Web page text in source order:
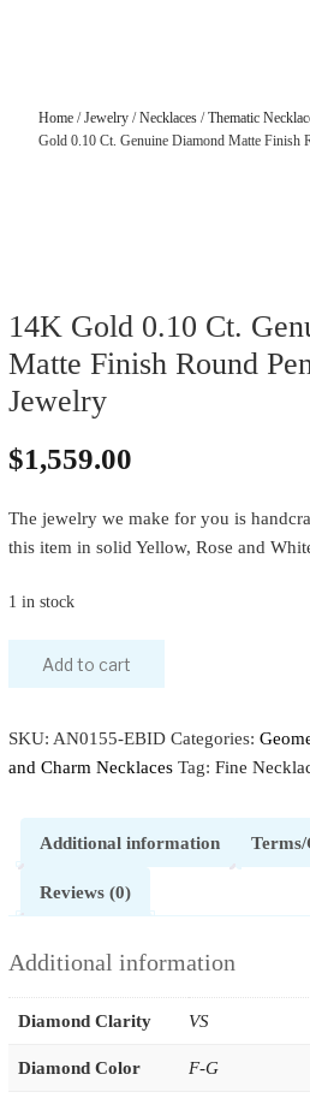
Home/Jewelry/Necklaces/Thematic
Gold 0.10 Ct. Genuine Diamond Matte Finish
14K Gold 0.10 Ct.
Matte Finish Round
Jewelry
$1,559.00
The jewelry we make for you is
this item in solid Yellow, Rose and
1 in stock
Add to cart
SKU: AN0155-EBID Categories:
and Charm Necklaces Tag: Fine
Additional information
Reviews (0)
Additional information
Diamond Clarity VS
Diamond Color F-G